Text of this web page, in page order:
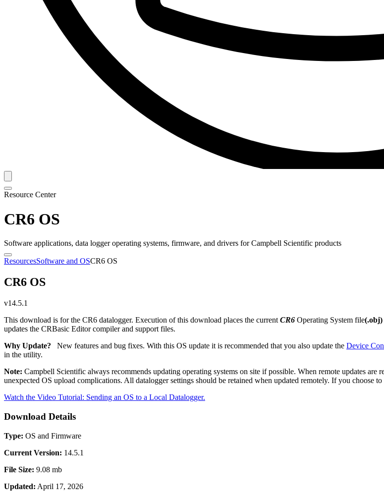
Resource Center
CR6 OS
Software applications, data logger operating systems, firmware, and drivers for Campbell Scientific products
ResourcesSoftware and OSCR6 OS
CR6 OS
v14.5.1
This download is for the CR6 datalogger. Execution of this download places the current CR6 Operating System file(.obj)
updates the CRBasic Editor compiler and support files.
Why Update? New features and bug fixes. With this OS update it is recommended that you also update the Device
in the utility.
Note: Campbell Scientific always recommends updating operating systems on site if possible. When remote updates
unexpected OS upload complications. All datalogger settings should be retained when updated remotely. If you choose
Watch the Video Tutorial: Sending an OS to a Local Datalogger.
Download Details
Type: OS and Firmware
Current Version: 14.5.1
File Size: 9.08 mb
Updated: April 17, 2026